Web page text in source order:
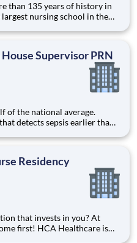
nursing school in the
students to thrive as
Supervisor PRN
of the national average.
detects sepsis earlier than
post-surgical readmissions.
Residency
that invests in you? At